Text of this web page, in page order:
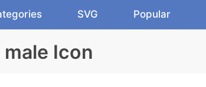
SVG Popular
Icon